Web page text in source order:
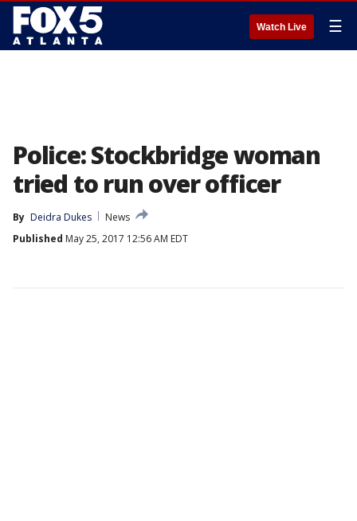
Watch Live ☰
Police: Stockbridge woman
tried to run over officer
By Deidra Dukes
News
Published May 25, 2017 12:56 AM EDT